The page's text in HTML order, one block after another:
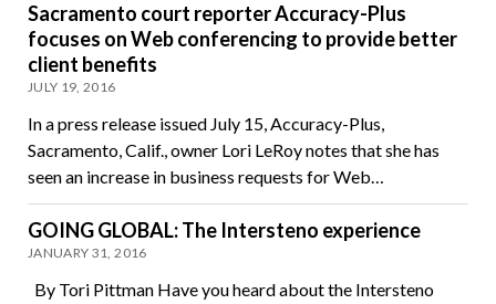
Sacramento court reporter Accuracy-Plus
focuses on Web conferencing to provide better
client benefits
JULY 19, 2016
In a press release issued July 15, Accuracy-Plus,
Sacramento, Calif., owner Lori LeRoy notes that she has
seen an increase in business requests for Web…
GOING GLOBAL: The Intersteno experience
JANUARY 31, 2016
By Tori Pittman Have you heard about the Intersteno